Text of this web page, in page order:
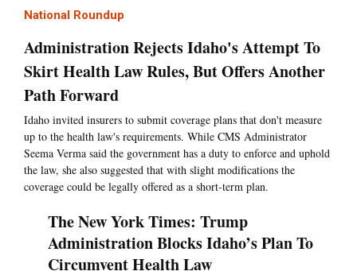
National Roundup
Administration Rejects Idaho's Attempt To
Skirt Health Law Rules, But Offers Another
Path Forward
Idaho invited insurers to submit coverage plans that don't measure
up to the health law's requirements. While CMS Administrator
Seema Verma said the government has a duty to enforce and uphold
the law, she also suggested that with slight modifications the
coverage could be legally offered as a short-term plan.
The New York Times: Trump
Administration Blocks Idaho’s Plan To
Circumvent Health Law